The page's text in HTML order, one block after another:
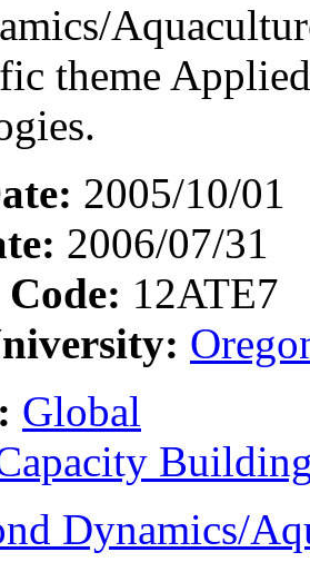
theme
2005/10/01
2006/07/31
12ATE7
Global
Dynamics/